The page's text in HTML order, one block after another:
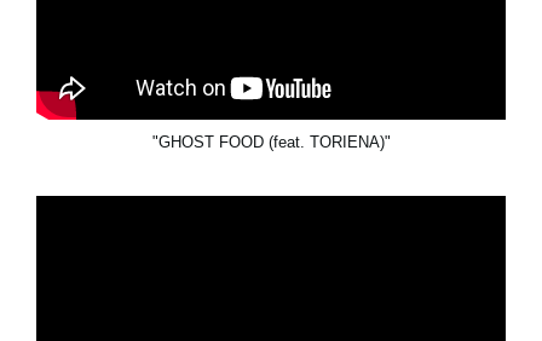
"GHOST FOOD (feat. TORIENA)"